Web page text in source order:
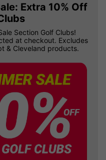
Extra 10% Off
Section Golf Clubs!
at checkout. Excludes
& Cleveland products.